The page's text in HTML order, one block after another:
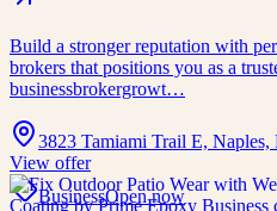
Build a stronger reputation with
brokers that positions you as a
businessbrokergrowt…
3823 Tamiami Trail E,
View offer
BusinessOpen now